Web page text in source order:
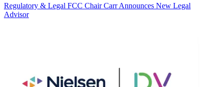
Regulatory & Legal FCC Chair Carr Announces New Legal
Advisor